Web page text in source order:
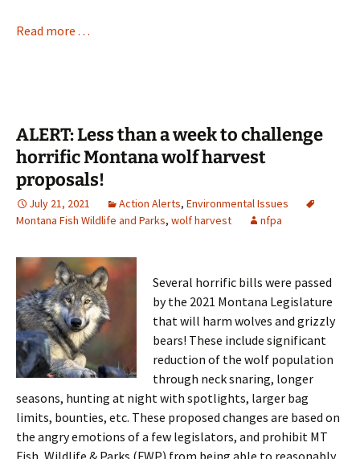
Read more . . .
ALERT: Less than a week to challenge
horrific Montana wolf harvest
proposals!
July 21, 2021 Action Alerts, Environmental Issues
Montana Fish Wildlife and Parks, wolf harvest nfpa
Several horrific bills were passed
by the 2021 Montana Legislature
that will harm wolves and grizzly
bears! These include significant
reduction of the wolf population
through neck snaring, longer
seasons, hunting at night with spotlights, larger bag
limits, bounties, etc. These proposed changes are based on
the angry emotions of a few legislators, and prohibit MT
Fish, Wildlife & Parks (FWP) from being able to reasonably